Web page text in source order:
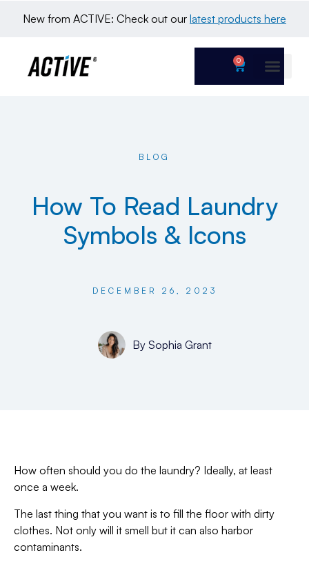
New from ACTIVE: Check out our latest products here
0
BLOG
How To Read Laundry
Symbols & Icons
DECEMBER 26, 2023
BySophia Grant
How often should you do the laundry? Ideally, at least
once a week.
The last thing that you want is to fill the floor with dirty
clothes. Not only will it smell but it can also harbor
contaminants.